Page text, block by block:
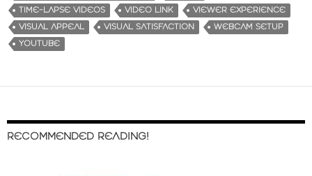
TIME-LAPSE VIDEOS
VIDEO LINK
VIEWER EXPERIENCE
VISUAL APPEAL
VISUAL SATISFACTION
WEBCAM SETUP
YOUTUBE
RECOMMENDED READING!